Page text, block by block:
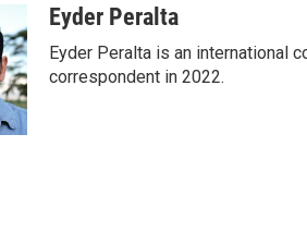
k
e
d
I
n
aEyder Peralta
Eyder Peralta is an international
correspondent in 2022.